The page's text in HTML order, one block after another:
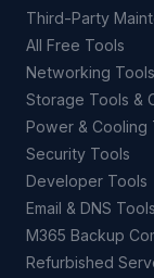
Third-Party
All Free Tools
Networking Tools
Storage Tools &
Power & Cooling
Security Tools
Developer Tools
Email & DNS Tools
M365 Backup
Refurbished